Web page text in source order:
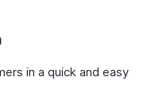
in a quick and easy